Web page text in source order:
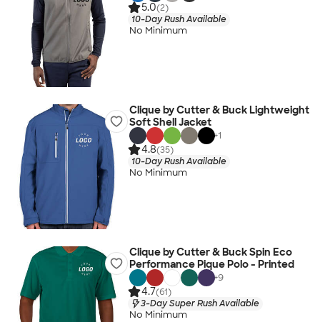
5.0(2)
10-Day Rush Available
No Minimum
Clique by Cutter & Buck Lightweight
Soft Shell Jacket
+1
4.8(35)
10-Day Rush Available
No Minimum
Clique by Cutter & Buck Spin Eco
Performance Pique Polo - Printed
+9
4.7(61)
3-Day Super Rush Available
No Minimum